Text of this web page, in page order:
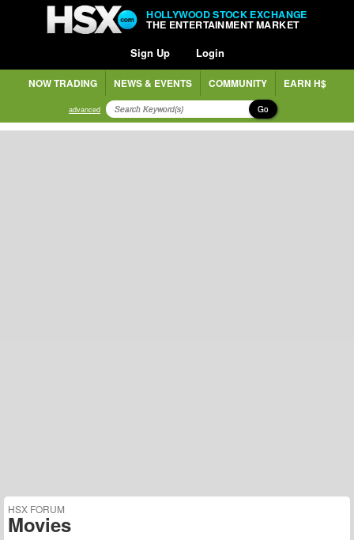
HOLLYWOOD STOCK EXCHANGE
THE ENTERTAINMENT MARKET
Sign Up Login
NOW TRADING NEWS & EVENTS COMMUNITY EARN H$
advanced Go
HSX FORUM
Movies